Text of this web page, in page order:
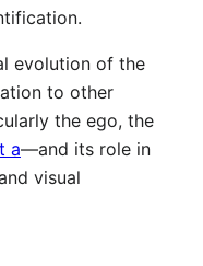
evolution of the
to other
the ego, the
a—and its role in
visual